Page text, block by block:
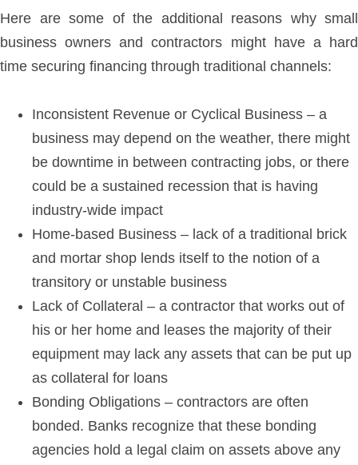
Here are some of the additional reasons why small
business owners and contractors might have a hard
time securing financing through traditional channels:
Inconsistent Revenue or Cyclical Business – a
business may depend on the weather, there might
be downtime in between contracting jobs, or there
could be a sustained recession that is having
industry-wide impact
Home-based Business – lack of a traditional brick
and mortar shop lends itself to the notion of a
transitory or unstable business
Lack of Collateral – a contractor that works out of
his or her home and leases the majority of their
equipment may lack any assets that can be put up
as collateral for loans
Bonding Obligations – contractors are often
bonded. Banks recognize that these bonding
agencies hold a legal claim on assets above any